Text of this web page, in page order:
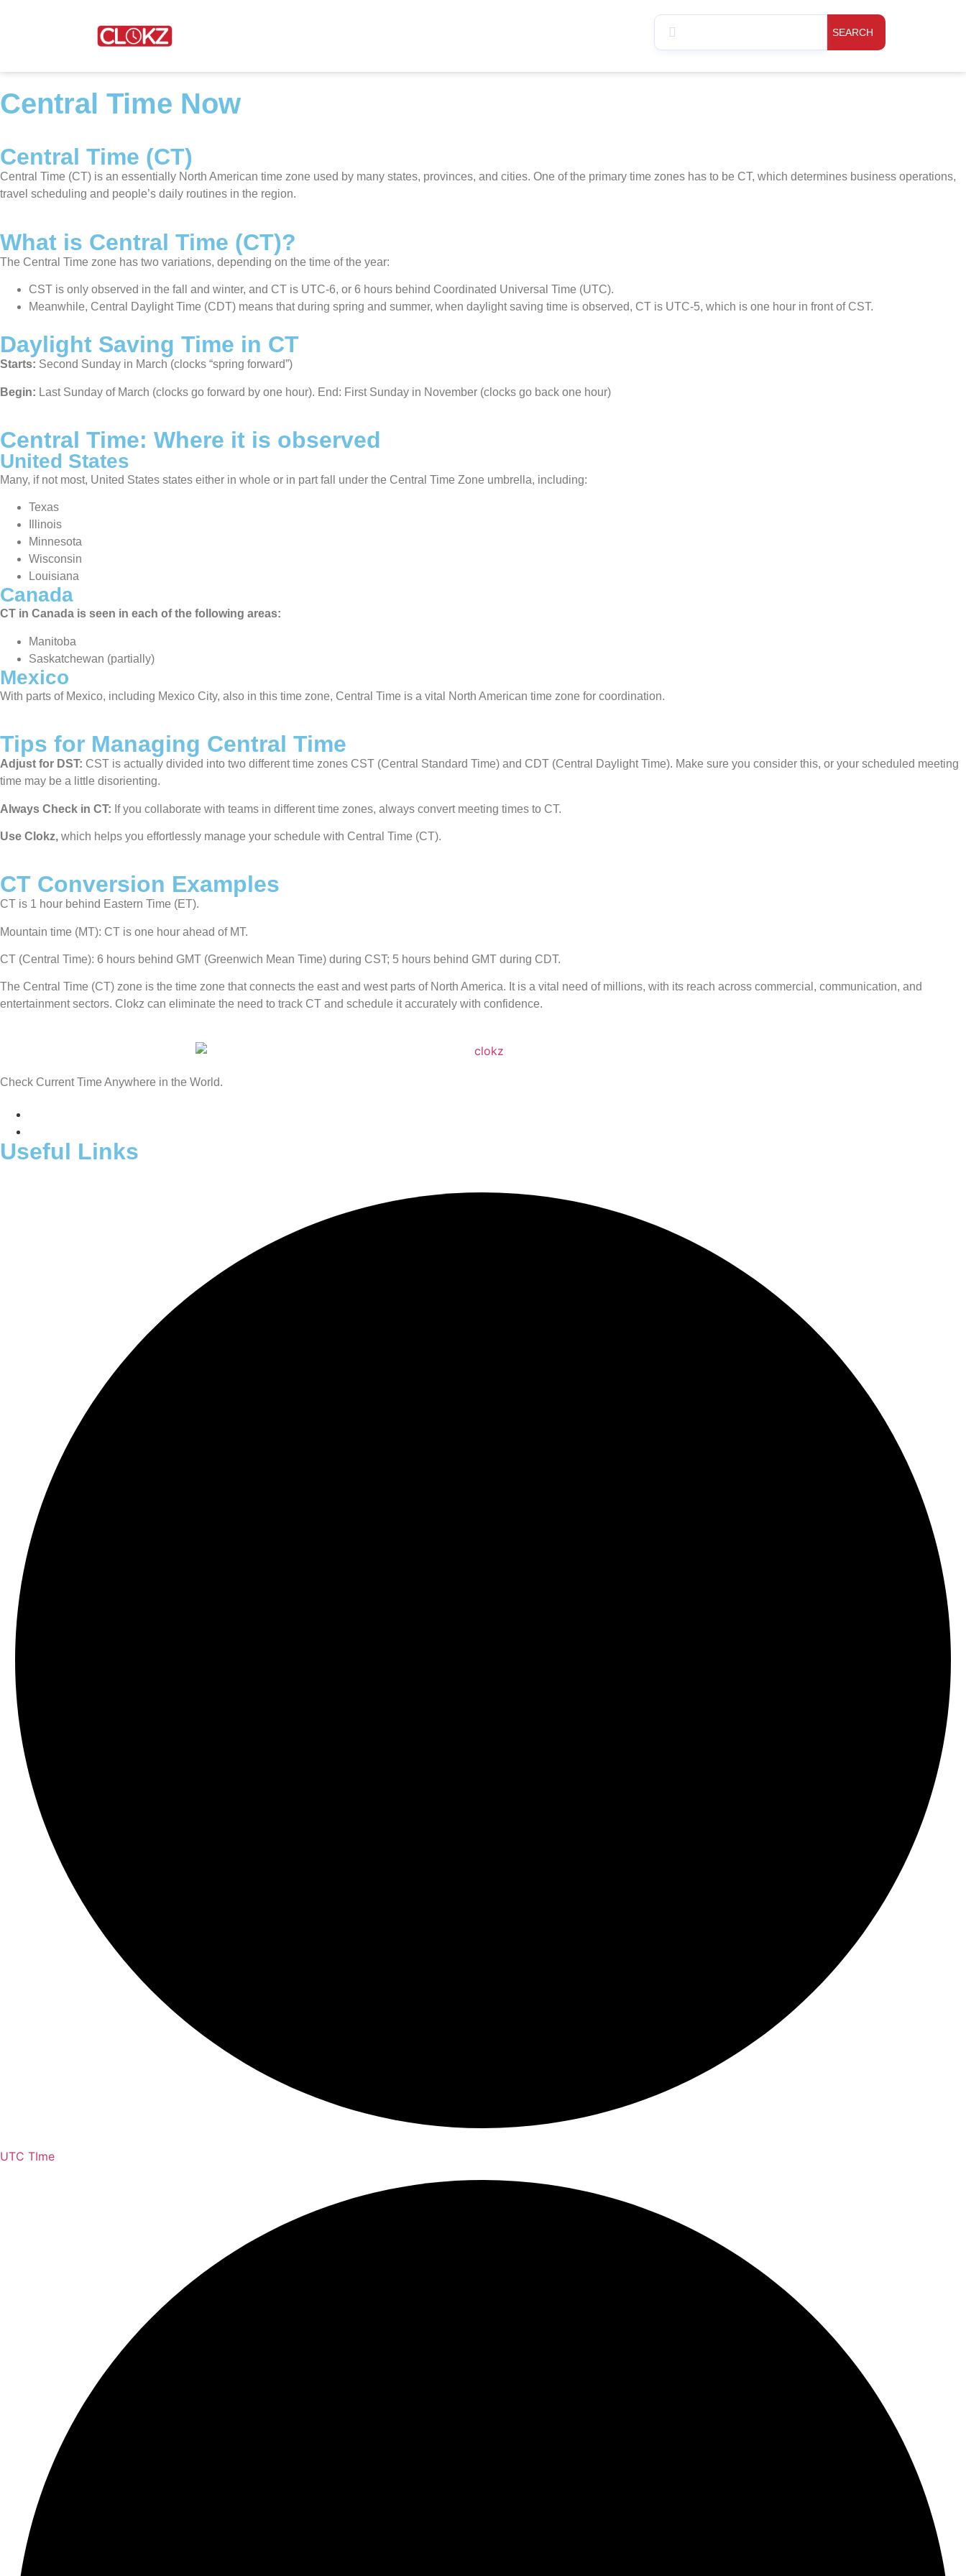
SEARCH
Central Time Now
Central Time (CT)
Central Time (CT) is an essentially North American time zone used by many states, provinces, and cities. One of the primary time zones has to be CT, which determines business operations,
travel scheduling and people’s daily routines in the region.
What is Central Time (CT)?
The Central Time zone has two variations, depending on the time of the year:
CST is only observed in the fall and winter, and CT is UTC-6, or 6 hours behind Coordinated Universal Time (UTC).
Meanwhile, Central Daylight Time (CDT) means that during spring and summer, when daylight saving time is observed, CT is UTC-5, which is one hour in front of CST.
Daylight Saving Time in CT
Starts: Second Sunday in March (clocks “spring forward”)
Begin: Last Sunday of March (clocks go forward by one hour). End: First Sunday in November (clocks go back one hour)
Central Time: Where it is observed
United States
Many, if not most, United States states either in whole or in part fall under the Central Time Zone umbrella, including:
Texas
Illinois
Minnesota
Wisconsin
Louisiana
Canada
CT in Canada is seen in each of the following areas:
Manitoba
Saskatchewan (partially)
Mexico
With parts of Mexico, including Mexico City, also in this time zone, Central Time is a vital North American time zone for coordination.
Tips for Managing Central Time
Adjust for DST: CST is actually divided into two different time zones CST (Central Standard Time) and CDT (Central Daylight Time). Make sure you consider this, or your scheduled meeting
time may be a little disorienting.
Always Check in CT: If you collaborate with teams in different time zones, always convert meeting times to CT.
Use Clokz, which helps you effortlessly manage your schedule with Central Time (CT).
CT Conversion Examples
CT is 1 hour behind Eastern Time (ET).
Mountain time (MT): CT is one hour ahead of MT.
CT (Central Time): 6 hours behind GMT (Greenwich Mean Time) during CST; 5 hours behind GMT during CDT.
The Central Time (CT) zone is the time zone that connects the east and west parts of North America. It is a vital need of millions, with its reach across commercial, communication, and
entertainment sectors. Clokz can eliminate the need to track CT and schedule it accurately with confidence.
Check Current Time Anywhere in the World.
Useful Links
UTC TIme